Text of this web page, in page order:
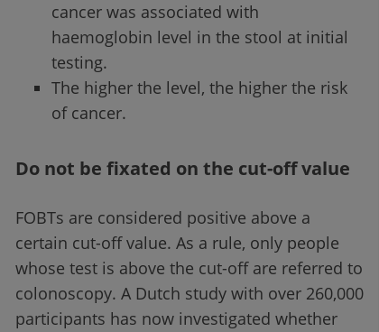
cancer was associated with
haemoglobin level in the stool at initial
testing.
The higher the level, the higher the risk
of cancer.
Do not be fixated on the cut-off value
FOBTs are considered positive above a
certain cut-off value. As a rule, only people
whose test is above the cut-off are referred to
colonoscopy. A Dutch study with over 260,000
participants has now investigated whether